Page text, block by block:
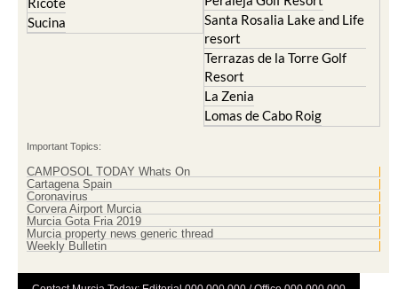
Sucina
Santa Rosalia Lake and Life
resort
Terrazas de la Torre Golf
Resort
La Zenia
Lomas de Cabo Roig
Important Topics:
CAMPOSOL TODAY Whats On
Cartagena Spain
Coronavirus
Corvera Airport Murcia
Murcia Gota Fria 2019
Murcia property news generic thread
Weekly Bulletin